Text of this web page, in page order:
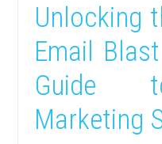
Unlocking
Email
Guide
Marketing